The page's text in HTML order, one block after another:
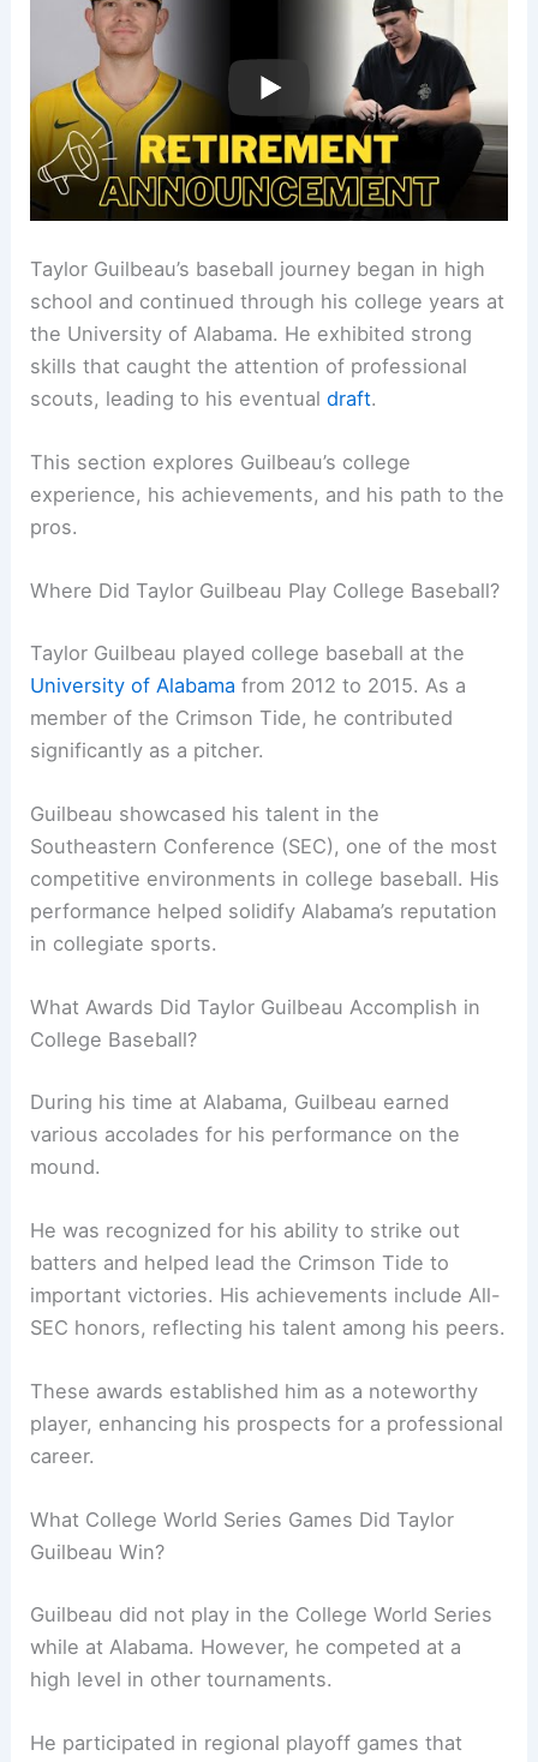
Taylor Guilbeau’s baseball journey began in high
school and continued through his college years at
the University of Alabama. He exhibited strong
skills that caught the attention of professional
scouts, leading to his eventualdraft.
This section explores Guilbeau’s college
experience, his achievements, and his path to the
pros.
Where Did Taylor Guilbeau Play College Baseball?
Taylor Guilbeau played college baseball at the
University of Alabama from 2012 to 2015. As a
member of the Crimson Tide, he contributed
significantly as a pitcher.
Guilbeau showcased his talent in the
Southeastern Conference (SEC), one of the most
competitive environments in college baseball. His
performance helped solidify Alabama’s reputation
in collegiate sports.
What Awards Did Taylor Guilbeau Accomplish in
College Baseball?
During his time at Alabama, Guilbeau earned
various accolades for his performance on the
mound.
He was recognized for his ability to strike out
batters and helped lead the Crimson Tide to
important victories. His achievements include All-
SEC honors, reflecting his talent among his peers.
These awards established him as a noteworthy
player, enhancing his prospects for a professional
career.
What College World Series Games Did Taylor
Guilbeau Win?
Guilbeau did not play in the College World Series
while at Alabama. However, he competed at a
high level in other tournaments.
He participated in regional playoff games that